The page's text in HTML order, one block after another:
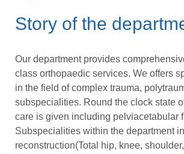
Story of the
Our department provides
class orthopaedic services. We offers
in the field of complex trauma,
subspecialities. Round the clock state
care is given including pelviacetabular
Subspecialities within the department
reconstruction(Total hip, knee,